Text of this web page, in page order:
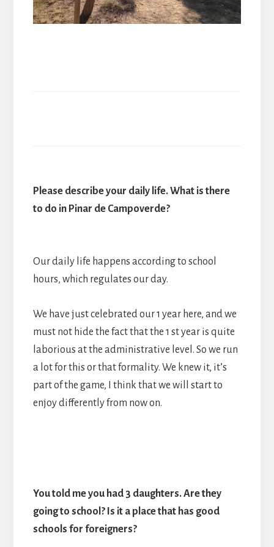
Please describe your daily life. What is there
to do in Pinar de Campoverde?
Our daily life happens according to school
hours, which regulates our day.
We have just celebrated our 1 year here, and we
must not hide the fact that the 1 st year is quite
laborious at the administrative level. So we run
a lot for this or that formality. We knew it, it’s
part of the game, I think that we will start to
enjoy differently from now on.
You told me you had 3 daughters. Are they
going to school? Is it a place that has good
schools for foreigners?